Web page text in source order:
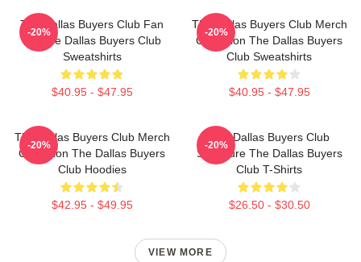
The Dallas Buyers Club Fan
Art The Dallas Buyers Club
Sweatshirts
$40.95 - $47.95
-20%
The Dallas Buyers Club Merch
Collection The Dallas Buyers
Club Sweatshirts
$40.95 - $47.95
-20%
The Dallas Buyers Club Merch
Collection The Dallas Buyers
Club Hoodies
$42.95 - $49.95
-20%
The Dallas Buyers Club
Signature The Dallas Buyers
Club T-Shirts
$26.50 - $30.50
-20%
VIEW MORE